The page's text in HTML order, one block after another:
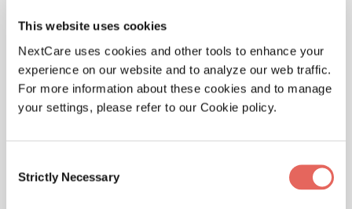
This website uses cookies
NextCare uses cookies and other tools to enhance your
experience on our website and to analyze our web traffic.
For more information about these cookies and to manage
your settings, please refer to our Cookie policy.
Selection
Strictly Necessary
For more information on NextCare, please visit
NextCare.com.
About NextCare Holdings
providers of urgent care and occupational medical
services, with an emphasis on customer service to